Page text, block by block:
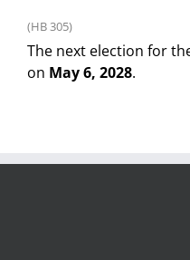
(HB 305)
The next election for
on May 6, 2028.